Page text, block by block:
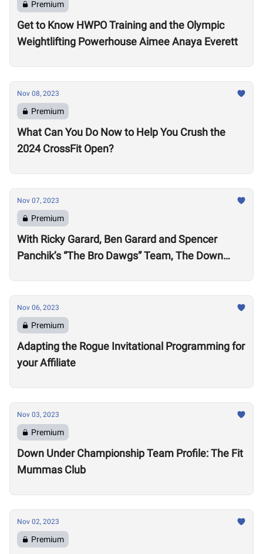
Premium
Get to Know HWPO Training and the Olympic
Weightlifting Powerhouse Aimee Anaya Everett
Nov 08, 2023
Premium
What Can You Do Now to Help You Crush the
2024 CrossFit Open?
Nov 07, 2023
Premium
With Ricky Garard, Ben Garard and Spencer
Panchik’s “The Bro Dawgs” Team, The Down
Nov 06, 2023
Premium
Adapting the Rogue Invitational Programming for
your Affiliate
Nov 03, 2023
Premium
Down Under Championship Team Profile: The Fit
Mummas Club
Nov 02, 2023
Premium